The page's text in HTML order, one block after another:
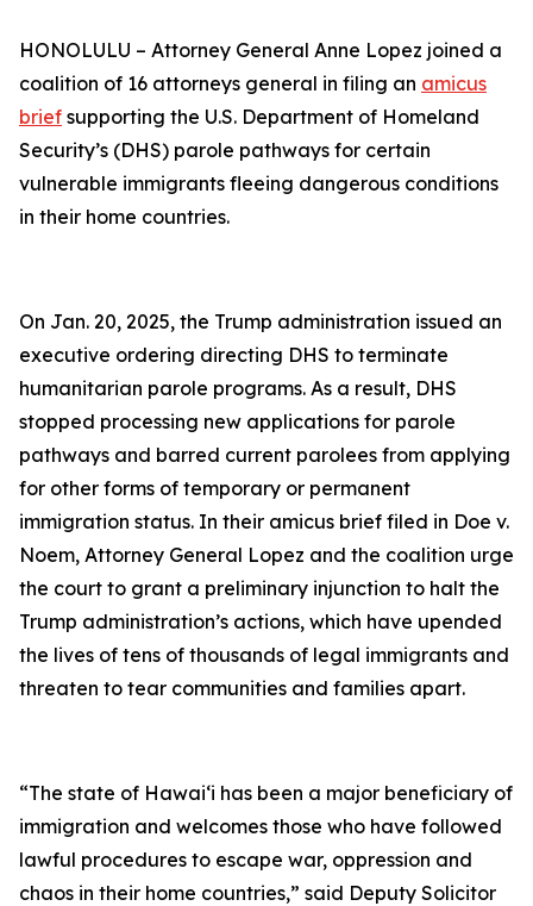
HONOLULU – Attorney General Anne Lopez joined a
coalition of 16 attorneys general in filing an amicus
brief supporting the U.S. Department of Homeland
Security’s (DHS) parole pathways for certain
vulnerable immigrants fleeing dangerous conditions
in their home countries.
On Jan. 20, 2025, the Trump administration issued an
executive ordering directing DHS to terminate
humanitarian parole programs. As a result, DHS
stopped processing new applications for parole
pathways and barred current parolees from applying
for other forms of temporary or permanent
immigration status. In their amicus brief filed in Doe v.
Noem, Attorney General Lopez and the coalition urge
the court to grant a preliminary injunction to halt the
Trump administration’s actions, which have upended
the lives of tens of thousands of legal immigrants and
threaten to tear communities and families apart.
“The state of Hawai‘i has been a major beneficiary of
immigration and welcomes those who have followed
lawful procedures to escape war, oppression and
chaos in their home countries,” said Deputy Solicitor